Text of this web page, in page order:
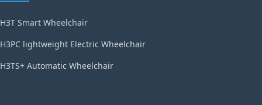
H3T Smart Wheelchair
H3PC lightweight Electric Wheelchair
H3TS+ Automatic Wheelchair